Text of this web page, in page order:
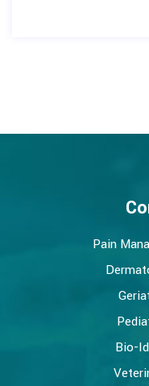
Pain
Bio-